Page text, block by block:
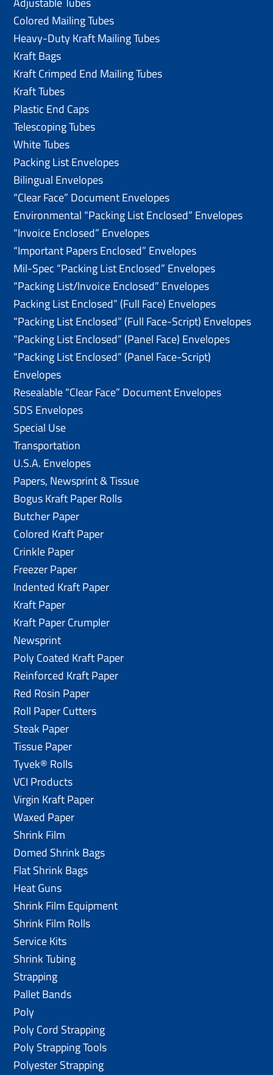
Colored Mailing Tubes
Heavy-Duty Kraft Mailing Tubes
Kraft Bags
Kraft Crimped End Mailing Tubes
Kraft Tubes
Plastic End Caps
Telescoping Tubes
White Tubes
Packing List Envelopes
Bilingual Envelopes
“Clear Face” Document Envelopes
Environmental “Packing List Enclosed” Envelopes
“Invoice Enclosed” Envelopes
“Important Papers Enclosed” Envelopes
Mil-Spec “Packing List Enclosed” Envelopes
“Packing List/lnvoice Enclosed” Envelopes
Packing List Enclosed” (Full Face) Envelopes
“Packing List Enclosed” (Full Face-Script) Envelopes
“Packing List Enclosed” (Panel Face) Envelopes
“Packing List Enclosed” (Panel Face-Script)
Envelopes
Resealable “Clear Face” Document Envelopes
SDS Envelopes
Special Use
Transportation
U.S.A. Envelopes
Papers, Newsprint & Tissue
Bogus Kraft Paper Rolls
Butcher Paper
Colored Kraft Paper
Crinkle Paper
Freezer Paper
Indented Kraft Paper
Kraft Paper
Kraft Paper Crumpler
Newsprint
Poly Coated Kraft Paper
Reinforced Kraft Paper
Red Rosin Paper
Roll Paper Cutters
Steak Paper
Tissue Paper
Tyvek® Rolls
VCI Products
Virgin Kraft Paper
Waxed Paper
Shrink Film
Domed Shrink Bags
Flat Shrink Bags
Heat Guns
Shrink Film Equipment
Shrink Film Rolls
Service Kits
Shrink Tubing
Strapping
Pallet Bands
Poly
Poly Cord Strapping
Poly Strapping Tools
Polyester Strapping